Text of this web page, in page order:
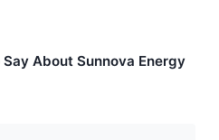
About Sunnova Energy